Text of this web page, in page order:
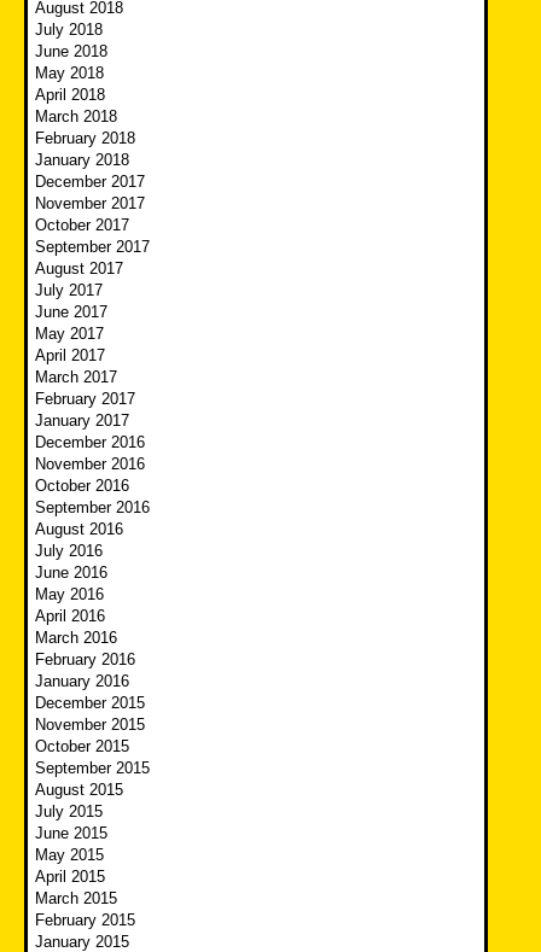
August 2018
July 2018
June 2018
May 2018
April 2018
March 2018
February 2018
January 2018
December 2017
November 2017
October 2017
September 2017
August 2017
July 2017
June 2017
May 2017
April 2017
March 2017
February 2017
January 2017
December 2016
November 2016
October 2016
September 2016
August 2016
July 2016
June 2016
May 2016
April 2016
March 2016
February 2016
January 2016
December 2015
November 2015
October 2015
September 2015
August 2015
July 2015
June 2015
May 2015
April 2015
March 2015
February 2015
January 2015